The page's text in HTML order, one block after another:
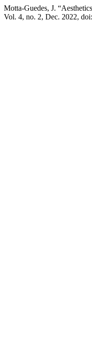
Motta-Guedes, J.
Vol. 4, no. 2, Dec. 2022,